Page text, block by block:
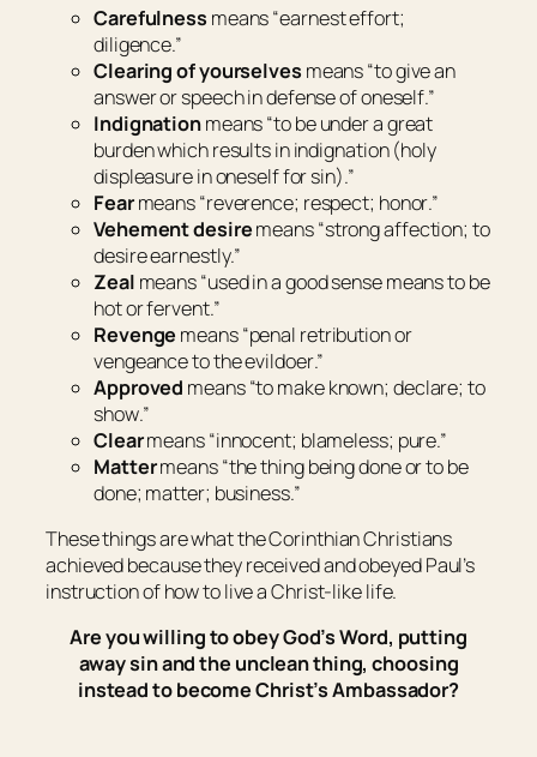
Carefulness means “earnest effort;
diligence.”
Clearing of yourselves means “to give an
answer or speech in defense of oneself.”
Indignationmeans “to be under a great
burden which results in indignation (holy
displeasure in oneself for sin).”
Fearmeans “reverence; respect; honor.”
Vehementdesiremeans “strong affection; to
desire earnestly.”
Zeal means “used in a good sense means to be
hot or fervent.”
Revenge means “penal retribution or
vengeance to the evildoer.”
Approved means “to make known; declare; to
show.”
Clearmeans “innocent; blameless; pure.”
Mattermeans “the thing being done or to be
done; matter; business.”
These things are what the Corinthian Christians
achieved because they received and obeyed Paul’s
instruction of how to live a Christ-like life.
Are you willing to obey God’s Word, putting
away sin and the unclean thing, choosing
instead to become Christ’s Ambassador?